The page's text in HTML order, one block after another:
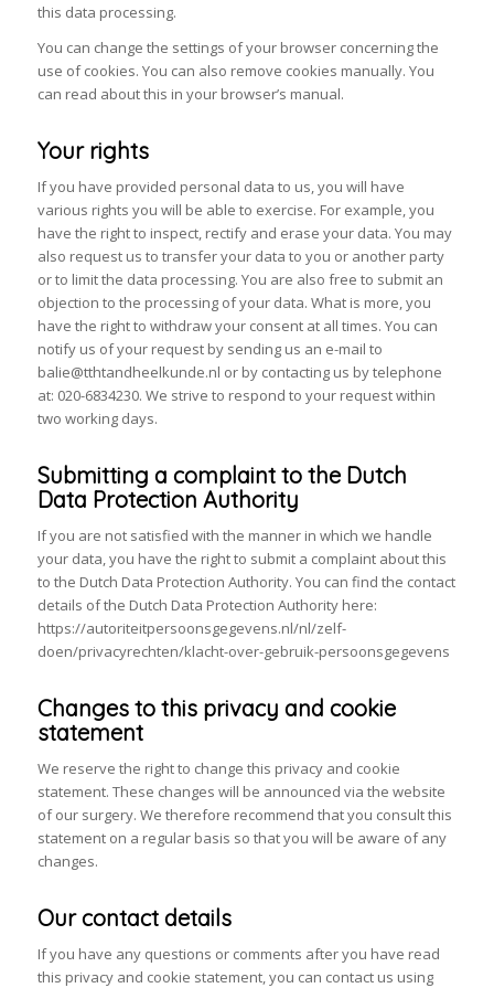
this data processing.
You can change the settings of your browser concerning the
use of cookies. You can also remove cookies manually. You
can read about this in your browser’s manual.
Your rights
If you have provided personal data to us, you will have
various rights you will be able to exercise. For example, you
have the right to inspect, rectify and erase your data. You may
also request us to transfer your data to you or another party
or to limit the data processing. You are also free to submit an
objection to the processing of your data. What is more, you
have the right to withdraw your consent at all times. You can
notify us of your request by sending us an e-mail to
balie@tthtandheelkunde.nl or by contacting us by telephone
at: 020-6834230. We strive to respond to your request within
two working days.
Submitting a complaint to the Dutch
Data Protection Authority
If you are not satisfied with the manner in which we handle
your data, you have the right to submit a complaint about this
to the Dutch Data Protection Authority. You can find the contact
details of the Dutch Data Protection Authority here:
https://autoriteitpersoonsgegevens.nl/nl/zelf-
doen/privacyrechten/klacht-over-gebruik-persoonsgegevens
Changes to this privacy and cookie
statement
We reserve the right to change this privacy and cookie
statement. These changes will be announced via the website
of our surgery. We therefore recommend that you consult this
statement on a regular basis so that you will be aware of any
changes.
Our contact details
If you have any questions or comments after you have read
this privacy and cookie statement, you can contact us using